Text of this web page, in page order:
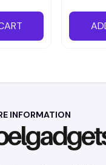
INFORMATION